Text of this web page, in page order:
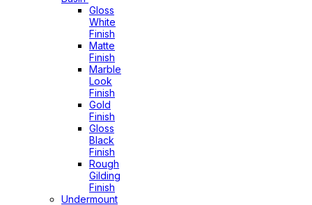
Gloss
White
Finish
Matte
Finish
Marble
Look
Finish
Gold
Finish
Gloss
Black
Finish
Rough
Gilding
Finish
Undermount